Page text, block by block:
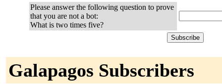
Please answer the following question to prove
that you are not a bot:
What is two times five?
Galapagos Subscribers